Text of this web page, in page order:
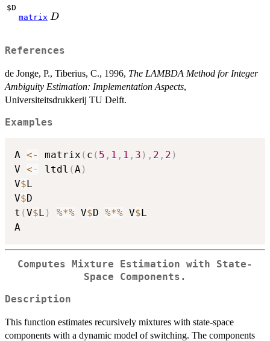
$D
matrix D
D
References
de Jonge, P., Tiberius, C., 1996, The LAMBDA Method for Integer
Ambiguity Estimation: Implementation Aspects,
Universiteitsdrukkerij TU Delft.
Examples
A <- matrix ( c ( 5 , 1 , 1 , 3 ) , 2 , 2 )
V <- ltdl (A)
V$ L
V$D
t (V$ L ) %*% V$D %*% V$ L
Computes Mixture Estimation with State-
Space Components.
Description
This function estimates recursively mixtures with state-space
components with a dynamic model of switching. The components